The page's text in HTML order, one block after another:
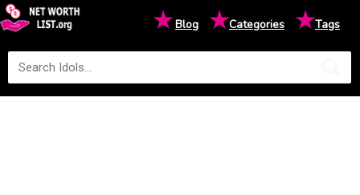
★Blog ★Categories ★Tags